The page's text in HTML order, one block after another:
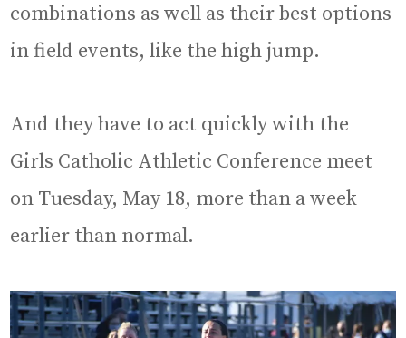
combinations as well as their best options
in field events, like the high jump.
And they have to act quickly with the
Girls Catholic Athletic Conference meet
on Tuesday, May 18, more than a week
earlier than normal.